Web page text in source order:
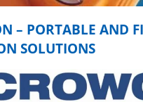
– PORTABLE AND
SOLUTIONS